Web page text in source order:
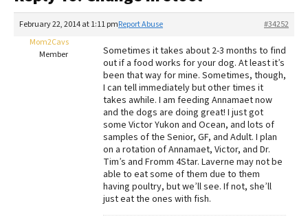
Recalls
The Farmer's Dog Review
Redbarn Review
Best Natural Food
Best Puppy Food
February 22, 2014 at 1:11 pm #34252
Report Abuse
Mom2Cavs
Member
Sometimes it takes about 2-3 months to find
out if a food works for your dog. At least it’s
been that way for mine. Sometimes, though,
I can tell immediately but other times it
takes awhile. I am feeding Annamaet now
and the dogs are doing great! I just got
some Victor Yukon and Ocean, and lots of
samples of the Senior, GF, and Adult. I plan
on a rotation of Annamaet, Victor, and Dr.
Tim’s and Fromm 4Star. Laverne may not be
able to eat some of them due to them
having poultry, but we’ll see. If not, she’ll
just eat the ones with fish.